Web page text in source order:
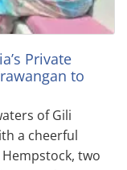
Private
to
of Gili
a cheerful
two